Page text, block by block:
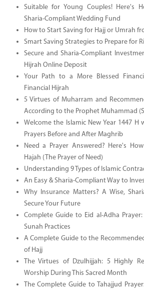
Suitable for Young Couples! Here's
Sharia-Compliant Wedding Fund
How to Start Saving for Hajj or Umrah
Smart Saving Strategies to Prepare for
Secure and Sharia-Compliant
Hijrah Online Deposit
Your Path to a More Blessed
Financial Hijrah
5 Virtues of Muharram and
According to the Prophet Muhammad
Welcome the Islamic New Year 1447 H
Prayers Before and After Maghrib
Need a Prayer Answered? Here's
Hajah (The Prayer of Need)
Understanding 9 Types of Islamic
An Easy & Sharia-Compliant Way to
Why Insurance Matters? A Wise,
Secure Your Future
Complete Guide to Eid al-Adha
Sunah Practices
A Complete Guide to the
of Hajj
The Virtues of Dzulhijjah: 5 Highly
Worship During This Sacred Month
The Complete Guide to Tahajjud